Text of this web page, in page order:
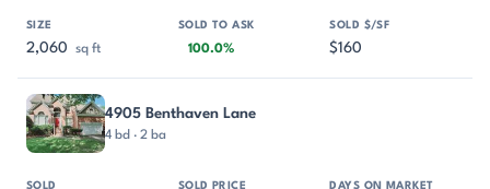
2,060 sq ft 100.0% $160
4905 Benthaven Lane
4 bd · 2 ba